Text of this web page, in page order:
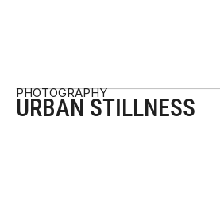
PHOTOGRAPHY
URBAN STILLNESS